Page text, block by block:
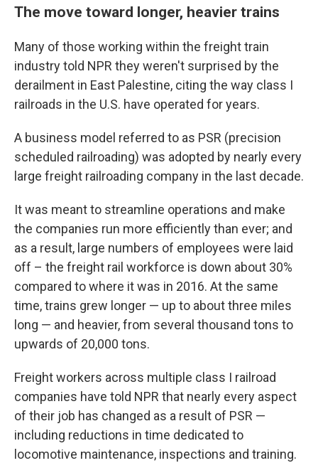
The move toward longer, heavier trains
Many of those working within the freight train
industry told NPR they weren't surprised by the
derailment in East Palestine, citing the way class I
railroads in the U.S. have operated for years.
A business model referred to as PSR (precision
scheduled railroading) was adopted by nearly every
large freight railroading company in the last decade.
It was meant to streamline operations and make
the companies run more efficiently than ever; and
as a result, large numbers of employees were laid
off – the freight rail workforce is down about 30%
compared to where it was in 2016. At the same
time, trains grew longer — up to about three miles
long — and heavier, from several thousand tons to
upwards of 20,000 tons.
Freight workers across multiple class I railroad
companies have told NPR that nearly every aspect
of their job has changed as a result of PSR —
including reductions in time dedicated to
locomotive maintenance, inspections and training.